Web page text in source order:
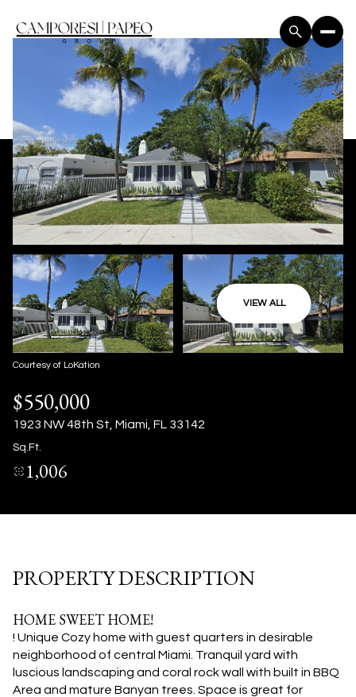
VIEW ALL
Courtesy of LoKation
$550,000
1923 NW 48th St, Miami, FL 33142
Sq.Ft.
1,006
PROPERTY DESCRIPTION
HOME SWEET HOME!
! Unique Cozy home with guest quarters in desirable
neighborhood of central Miami. Tranquil yard with
luscious landscaping and coral rock wall with built in BBQ
Area and mature Banyan trees. Space is great for
Monday
10
Tuesday